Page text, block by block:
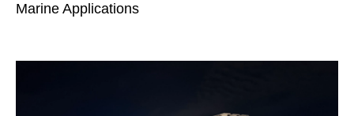
Marine Applications